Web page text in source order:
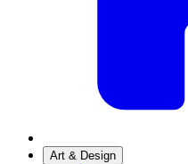
Art & Design